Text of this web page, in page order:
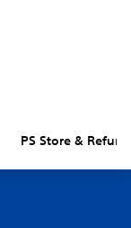
PS Store &